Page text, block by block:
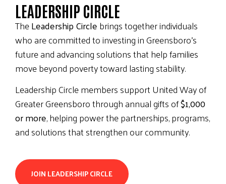
LEADERSHIP CIRCLE
TheLeadership Circlebrings together individuals
who are committed to investing in Greensboro’s
future and advancing solutions that help families
move beyond poverty toward lasting stability.
Leadership Circle members support United Way of
Greater Greensboro through annual gifts of$1,000
or more, helping power the partnerships, programs,
and solutions that strengthen our community.
JOIN LEADERSHIP CIRCLE